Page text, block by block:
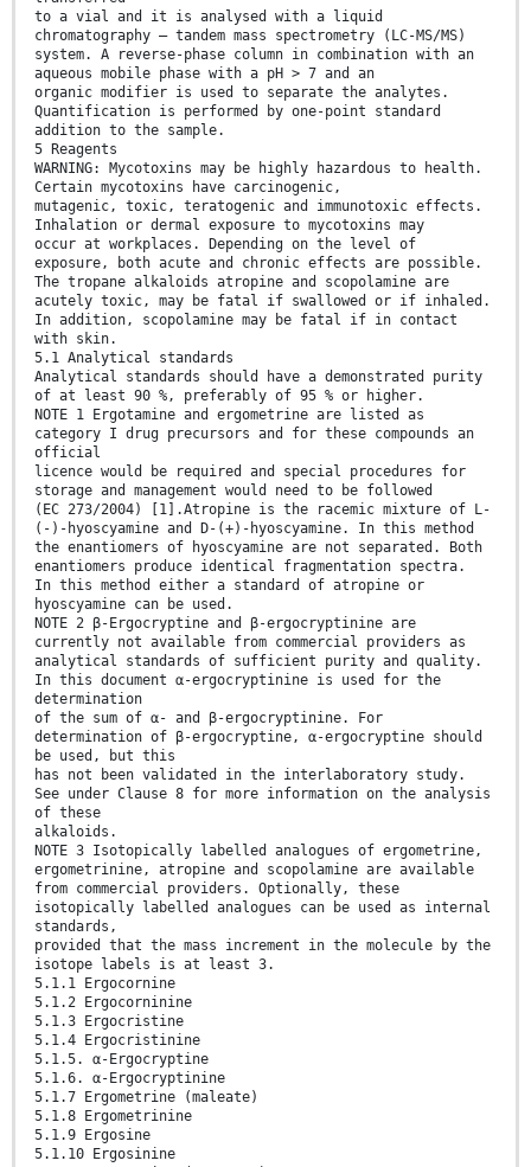
to a vial and it is analysed with a liquid
chromatography – tandem mass spectrometry (LC-MS/MS)
system. A reverse-phase column in combination with an
aqueous mobile phase with a pH > 7 and an
organic modifier is used to separate the analytes.
Quantification is performed by one-point standard
addition to the sample.
5 Reagents
WARNING: Mycotoxins may be highly hazardous to health.
Certain mycotoxins have carcinogenic,
mutagenic, toxic, teratogenic and immunotoxic effects.
Inhalation or dermal exposure to mycotoxins may
occur at workplaces. Depending on the level of
exposure, both acute and chronic effects are possible.
The tropane alkaloids atropine and scopolamine are
acutely toxic, may be fatal if swallowed or if inhaled.
In addition, scopolamine may be fatal if in contact
with skin.
5.1 Analytical standards
Analytical standards should have a demonstrated purity
of at least 90 %, preferably of 95 % or higher.
NOTE 1 Ergotamine and ergometrine are listed as
category I drug precursors and for these compounds an
official
licence would be required and special procedures for
storage and management would need to be followed
(EC 273/2004) [1].Atropine is the racemic mixture of L-
(-)-hyoscyamine and D-(+)-hyoscyamine. In this method
the enantiomers of hyoscyamine are not separated. Both
enantiomers produce identical fragmentation spectra.
In this method either a standard of atropine or
hyoscyamine can be used.
NOTE 2 β-Ergocryptine and β-ergocryptinine are
currently not available from commercial providers as
analytical standards of sufficient purity and quality.
In this document α-ergocryptinine is used for the
determination
of the sum of α- and β-ergocryptinine. For
determination of β-ergocryptine, α-ergocryptine should
be used, but this
has not been validated in the interlaboratory study.
See under Clause 8 for more information on the analysis
of these
alkaloids.
NOTE 3 Isotopically labelled analogues of ergometrine,
ergometrinine, atropine and scopolamine are available
from commercial providers. Optionally, these
isotopically labelled analogues can be used as internal
standards,
provided that the mass increment in the molecule by the
isotope labels is at least 3.
5.1.1 Ergocornine
5.1.2 Ergocorninine
5.1.3 Ergocristine
5.1.4 Ergocristinine
5.1.5. α-Ergocryptine
5.1.6. α-Ergocryptinine
5.1.7 Ergometrine (maleate)
5.1.8 Ergometrinine
5.1.9 Ergosine
5.1.10 Ergosinine